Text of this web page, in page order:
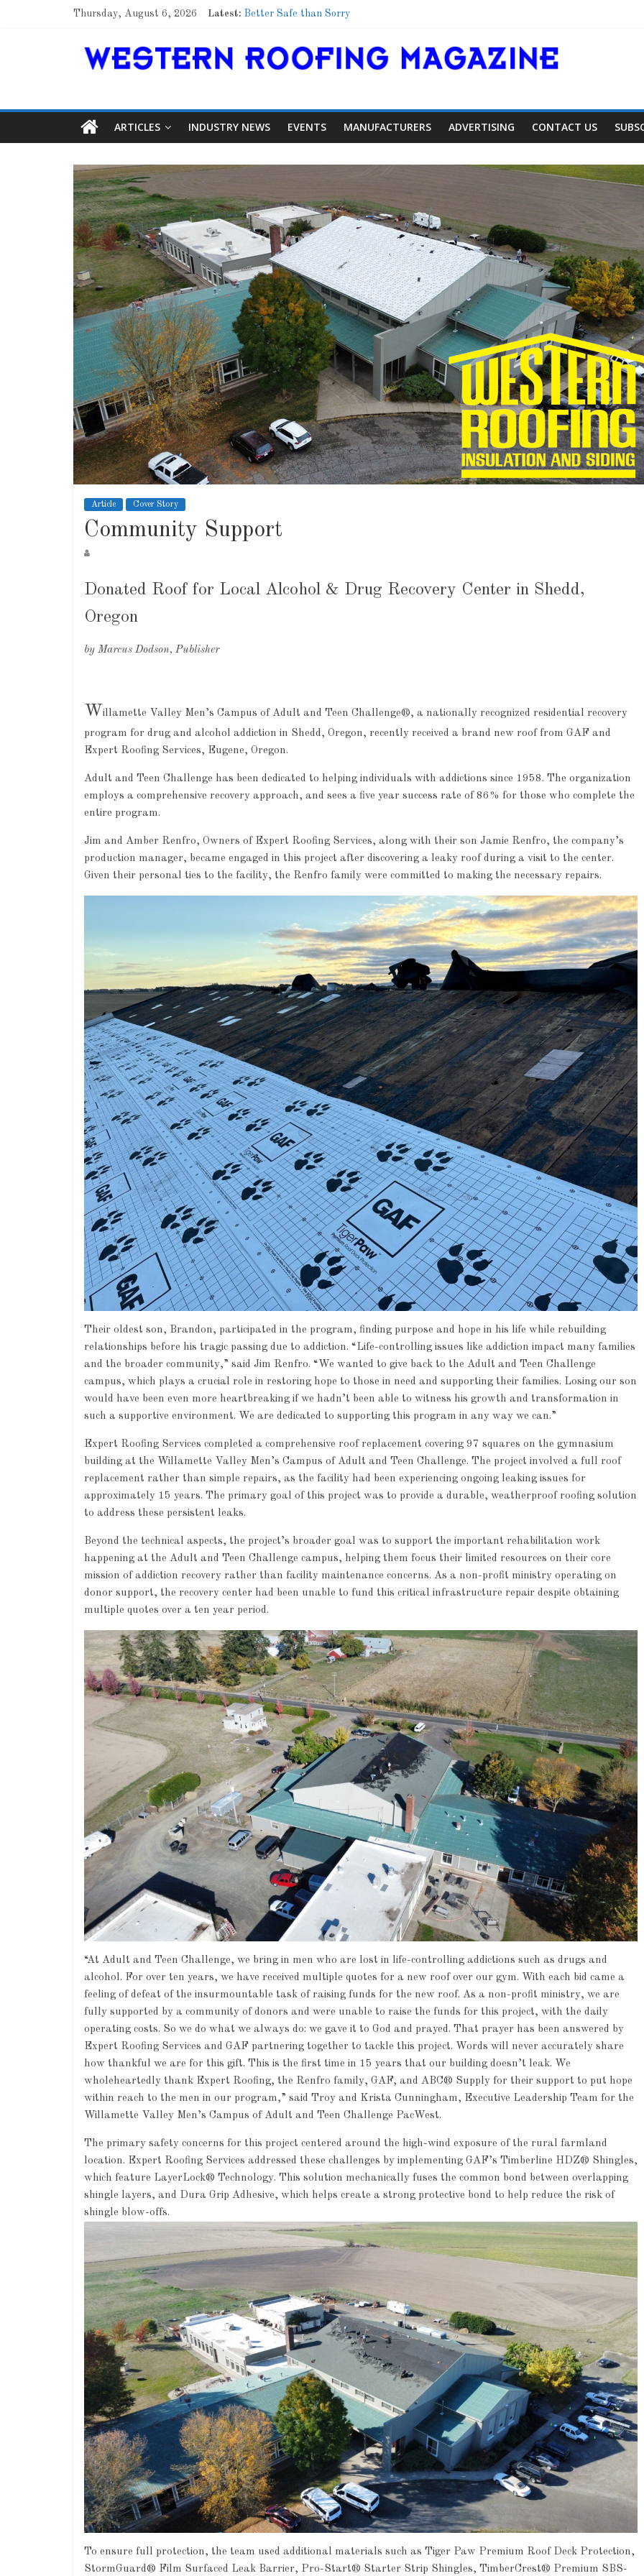
Thursday, August 6, 2026 Latest: Better Safe than Sorry
Marshfield High School
Lessons From a Colorado Townhome Roof
ARTICLES INDUSTRY NEWS EVENTS MANUFACTURERS ADVERTISING CONTACT US
Article Cover Story
Community Support
Donated Roof for Local Alcohol & Drug Recovery Center in Shedd,
Oregon
by Marcus Dodson, Publisher
W illamette Valley Men’s Campus of Adult and Teen Challenge®, a nationally recognized residential recovery
program for drug and alcohol addiction in Shedd, Oregon, recently received a brand new roof from GAF and
Expert Roofing Services, Eugene, Oregon.
Adult and Teen Challenge has been dedicated to helping individuals with addictions since 1958. The organization
employs a comprehensive recovery approach, and sees a five year success rate of 86% for those who complete the
entire program.
Jim and Amber Renfro, Owners of Expert Roofing Services, along with their son Jamie Renfro, the company’s
production manager, became engaged in this project after discovering a leaky roof during a visit to the center.
Given their personal ties to the facility, the Renfro family were committed to making the necessary repairs.
Their oldest son, Brandon, participated in the program, finding purpose and hope in his life while rebuilding
relationships before his tragic passing due to addiction. “Life-controlling issues like addiction impact many families
and the broader community,” said Jim Renfro. “We wanted to give back to the Adult and Teen Challenge
campus, which plays a crucial role in restoring hope to those in need and supporting their families. Losing our son
would have been even more heartbreaking if we hadn’t been able to witness his growth and transformation in
such a supportive environment. We are dedicated to supporting this program in any way we can.”
Expert Roofing Services completed a comprehensive roof replacement covering 97 squares on the gymnasium
building at the Willamette Valley Men’s Campus of Adult and Teen Challenge. The project involved a full roof
replacement rather than simple repairs, as the facility had been experiencing ongoing leaking issues for
approximately 15 years. The primary goal of this project was to provide a durable, weatherproof roofing solution
to address these persistent leaks.
Beyond the technical aspects, the project’s broader goal was to support the important rehabilitation work
happening at the Adult and Teen Challenge campus, helping them focus their limited resources on their core
mission of addiction recovery rather than facility maintenance concerns. As a non-profit ministry operating on
donor support, the recovery center had been unable to fund this critical infrastructure repair despite obtaining
multiple quotes over a ten year period.
“At Adult and Teen Challenge, we bring in men who are lost in life-controlling addictions such as drugs and
alcohol. For over ten years, we have received multiple quotes for a new roof over our gym. With each bid came a
feeling of defeat of the insurmountable task of raising funds for the new roof. As a non-profit ministry, we are
fully supported by a community of donors and were unable to raise the funds for this project, with the daily
operating costs. So we do what we always do: we gave it to God and prayed. That prayer has been answered by
Expert Roofing Services and GAF partnering together to tackle this project. Words will never accurately share
how thankful we are for this gift. This is the first time in 15 years that our building doesn’t leak. We
wholeheartedly thank Expert Roofing, the Renfro family, GAF, and ABC® Supply for their support to put hope
within reach to the men in our program,” said Troy and Krista Cunningham, Executive Leadership Team for the
Willamette Valley Men’s Campus of Adult and Teen Challenge PacWest.
The primary safety concerns for this project centered around the high-wind exposure of the rural farmland
location. Expert Roofing Services addressed these challenges by implementing GAF’s Timberline HDZ® Shingles,
which feature LayerLock® Technology. This solution mechanically fuses the common bond between overlapping
shingle layers, and Dura Grip Adhesive, which helps create a strong protective bond to help reduce the risk of
shingle blow-offs.
To ensure full protection, the team used additional materials such as Tiger Paw Premium Roof Deck Protection,
StormGuard® Film Surfaced Leak Barrier, Pro-Start® Starter Strip Shingles, TimberCrest® Premium SBS-
Article
Aiding Expansion
0
Article Industry News
Family Renewal Shelter
Industry News
Leadership
Article Industry News
Family Renewal Shelter